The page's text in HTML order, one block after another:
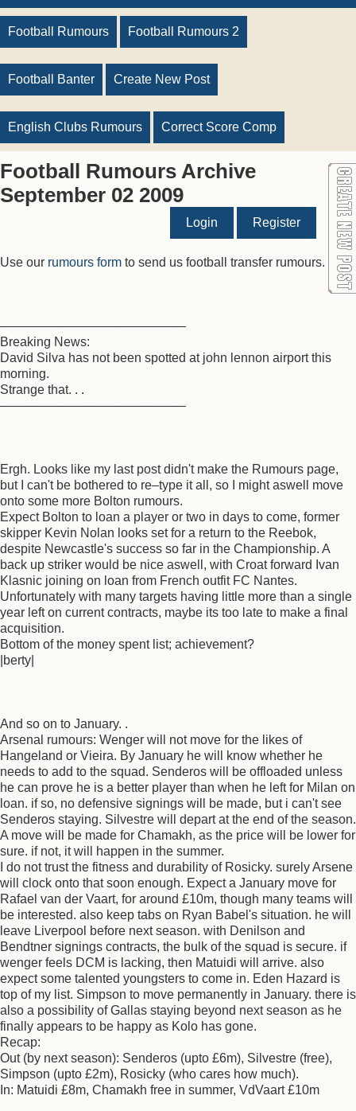
Football Rumours Football Rumours 2
Football Banter Create New Post
English Clubs Rumours Correct Score Comp
Football Rumours Archive
September 02 2009
Login Register
Use our rumours form to send us football transfer rumours.
––––––––––––––––––––––––––
Breaking News:
David Silva has not been spotted at john lennon airport this
morning.
Strange that. . .
––––––––––––––––––––––––––
Ergh. Looks like my last post didn't make the Rumours page,
but I can't be bothered to re–type it all, so I might aswell move
onto some more Bolton rumours.
Expect Bolton to loan a player or two in days to come, former
skipper Kevin Nolan looks set for a return to the Reebok,
despite Newcastle's success so far in the Championship. A
back up striker would be nice aswell, with Croat forward Ivan
Klasnic joining on loan from French outfit FC Nantes.
Unfortunately with many targets having little more than a single
year left on current contracts, maybe its too late to make a final
acquisition.
Bottom of the money spent list; achievement?
|berty|
And so on to January. .
Arsenal rumours: Wenger will not move for the likes of
Hangeland or Vieira. By January he will know whether he
needs to add to the squad. Senderos will be offloaded unless
he can prove he is a better player than when he left for Milan on
loan. if so, no defensive signings will be made, but i can't see
Senderos staying. Silvestre will depart at the end of the season.
A move will be made for Chamakh, as the price will be lower for
sure. if not, it will happen in the summer.
I do not trust the fitness and durability of Rosicky. surely Arsene
will clock onto that soon enough. Expect a January move for
Rafael van der Vaart, for around £10m, though many teams will
be interested. also keep tabs on Ryan Babel's situation. he will
leave Liverpool before next season. with Denilson and
Bendtner signings contracts, the bulk of the squad is secure. if
wenger feels DCM is lacking, then Matuidi will arrive. also
expect some talented youngsters to come in. Eden Hazard is
top of my list. Simpson to move permanently in January. there is
also a possibility of Gallas staying beyond next season as he
finally appears to be happy as Kolo has gone.
Recap:
Out (by next season): Senderos (upto £6m), Silvestre (free),
Simpson (upto £2m), Rosicky (who cares how much).
In: Matuidi £8m, Chamakh free in summer, VdVaart £10m